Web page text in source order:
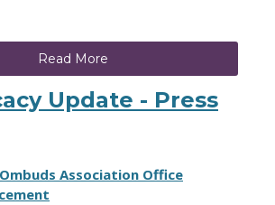
Read More
Update - Press
Association Office